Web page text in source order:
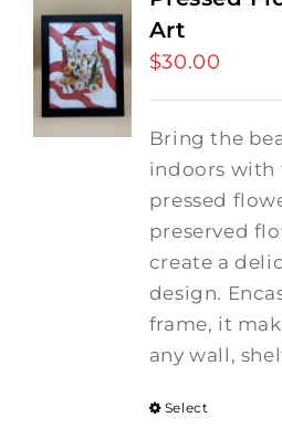
Art
$30.00
Bring the
indoors with
pressed
preserved
create a
design.
frame, it
any wall,
Select